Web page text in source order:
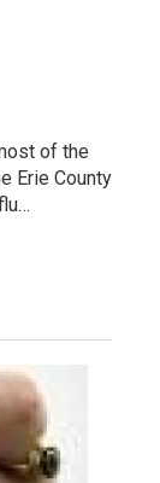
of the
Erie County